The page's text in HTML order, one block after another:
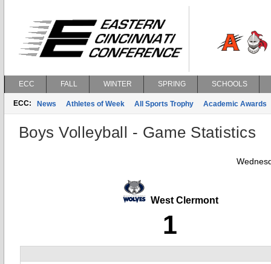
ECC FALL WINTER SPRING SCHOOLS
ECC: News Athletes of Week All Sports Trophy Academic Awards
Boys Volleyball - Game Statistics
West Clermont
1